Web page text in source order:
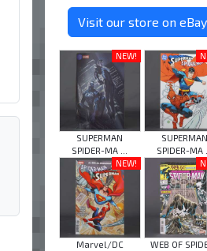
Visit our store on eBay
NEW!
SUPERMAN
SPIDER-MA ...
SUPERMAN
SPIDER-MA ...
NEW!
Marvel/DC
WEB OF